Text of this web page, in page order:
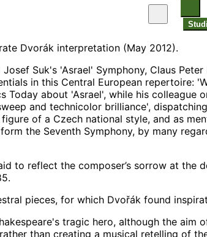
Dvorák interpretation (May 2012).
Suk's 'Asrael' Symphony, Claus
in this Central European repertoire:
about 'Asrael', while his colleague
and technicolor brilliance',
of a Czech national style, and as
the Seventh Symphony, by many
to reflect the composer’s sorrow at the
pieces, for which Dvořák found
tragic hero, although the aim
than creating a musical retelling of